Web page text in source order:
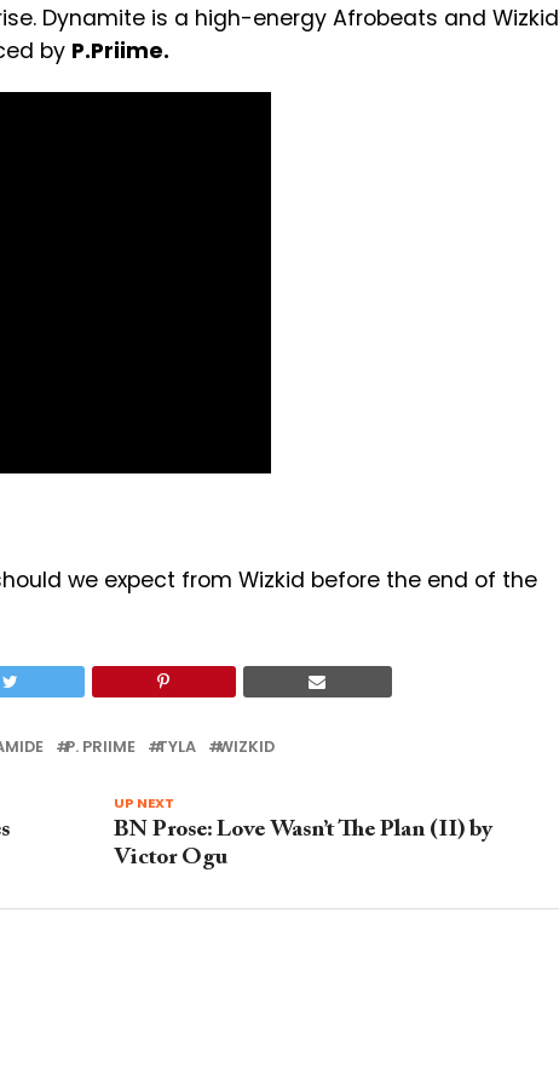
Dynamite is a high-energy Afrobeats and Wizkid
by P.Priime.
we expect from Wizkid before the end of the
P. PRIIME TYLA WIZKID
UP NEXT
BN Prose: Love Wasn’t The Plan (II) by
Victor Ogu